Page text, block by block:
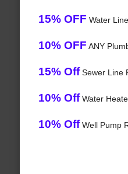
15% OFF Water
10% OFF ANY
15% OffSewer Line
10% OffWater
10% OffWell Pump